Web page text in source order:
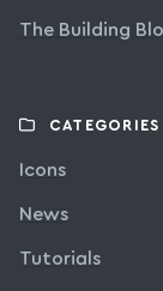
The Building
CATEGORIES
Icons
News
Tutorials